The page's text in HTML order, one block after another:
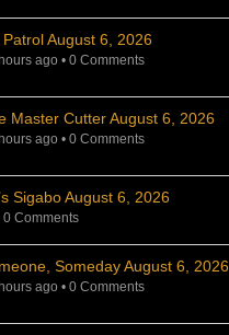
Patrol August 6, 2026
ago • 0 Comments
Master Cutter August 6, 2026
ago • 0 Comments
Sigabo August 6, 2026
0 Comments
Someday August 6, 2026
ago • 0 Comments